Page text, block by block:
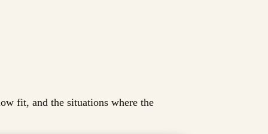
fit, and the situations where the